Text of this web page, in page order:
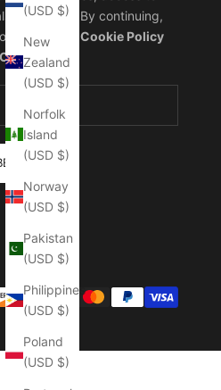
(USD $)
New
Zealand
(USD $)
Norfolk
Island
(USD $)
Norway
(USD $)
Pakistan
(USD $)
Philippines
(USD $)
Poland
(USD $)
and more. By continuing,
Privacy & Cookie Policy
.